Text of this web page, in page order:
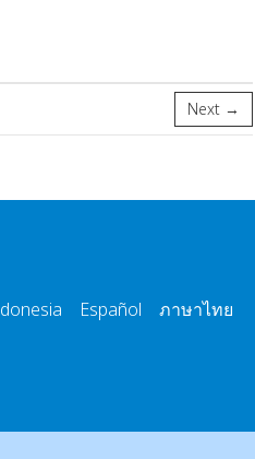
Next →
Español ภาษาไทย